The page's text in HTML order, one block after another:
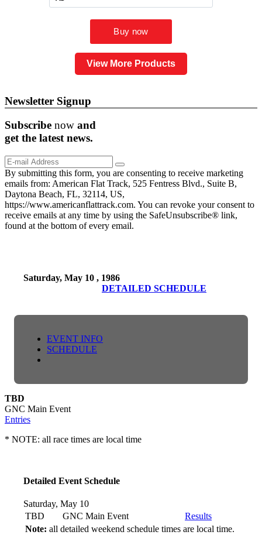
View More Products
Newsletter Signup
Subscribe now and
get the latestnews.
By submitting this form, you are consenting to receive marketing
emails from: American Flat Track, 525 Fentress Blvd., Suite B,
Daytona Beach, FL, 32114, US,
https://www.americanflattrack.com. You can revoke your consent to
receive emails at any time by using the SafeUnsubscribe® link,
found at the bottom of every email.
Saturday, May 10 , 1986
DETAILED SCHEDULE
EVENT INFO
SCHEDULE
TBD
GNC Main Event
Entries
* NOTE: all race times are local time
Detailed Event Schedule
Saturday, May 10
TBD
GNC Main Event
Results
Note: all detailed weekend schedule times are local time.